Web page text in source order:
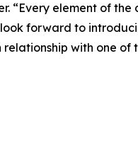
“Every element of
forward to
with one